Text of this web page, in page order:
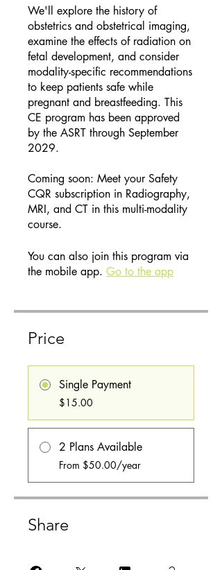
We'll explore the history of
obstetrics and obstetrical imaging,
examine the effects of radiation on
fetal development, and consider
modality-specific recommendations
to keep patients safe while
pregnant and breastfeeding. This
CE program has been approved
by the ASRT through September
2029.
Coming soon: Meet your Safety
CQR subscription in Radiography,
MRI, and CT in this multi-modality
course.
You can also join this program via
the mobile app. Go to the app
Price
Single Payment
$15.00
2 Plans Available
From $50.00/year
Share